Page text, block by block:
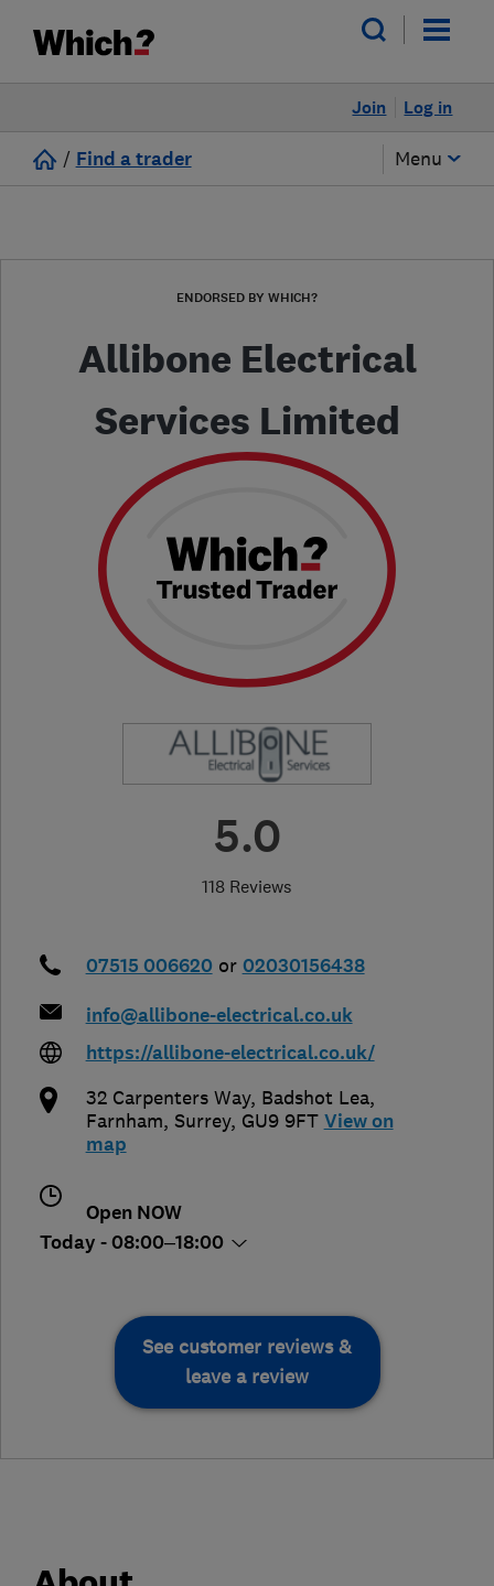
Log in
Join
/ Find a trader Menu
ENDORSED BY WHICH?
Allibone Electrical
Services Limited
5.0
118 Reviews
07515 006620 or 02030156438
info@allibone-electrical.co.uk
https://allibone-electrical.co.uk/
32 Carpenters Way, Badshot Lea,
Farnham, Surrey, GU9 9FT View on
map
Open NOW
Today - 08:00–18:00
See customer reviews &
leave a review